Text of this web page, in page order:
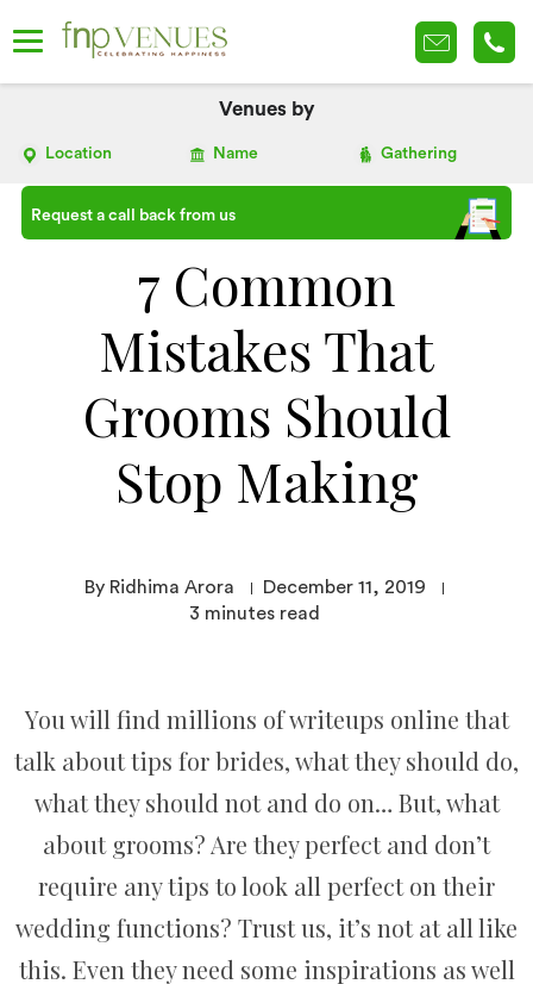
Venues by
Location Name Gathering
Request a call back from us
7 Common
Mistakes That
Grooms Should
Stop Making
By Ridhima Arora
December 11, 2019
3 minutes read
You will find millions of writeups online that
talk about tips for brides, what they should do,
what they should not and do on… But, what
about grooms? Are they perfect and don’t
require any tips to look all perfect on their
wedding functions? Trust us, it’s not at all like
this. Even they need some inspirations as well